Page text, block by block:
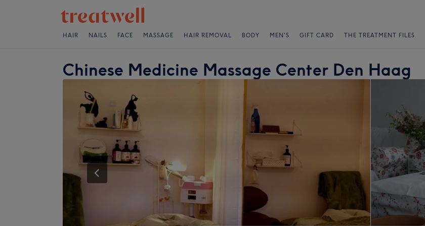
HAIR NAILS FACE MASSAGE HAIR REMOVAL BODY MEN'S GIFT CARD THE TREATMENT FILES
Chinese Medicine Massage Center Den Haag